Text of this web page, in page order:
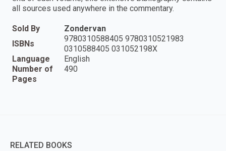
all sources used anywhere in the commentary.
Sold By
Zondervan
ISBNs
9780310588405 9780310521983
0310588405 031052198X
Language
English
Number of
Pages
490
RELATED BOOKS